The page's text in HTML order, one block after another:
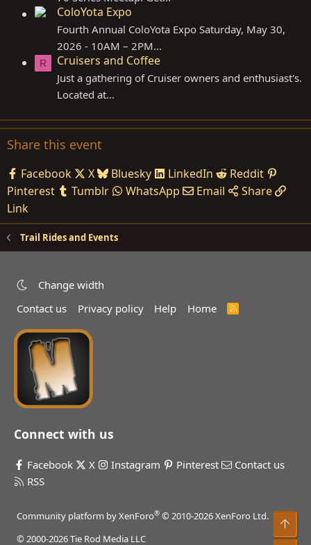
ColoYota Expo
Fourth Annual ColoYota Expo Saturday, May 30,
2026 - 10AM – 2PM...
R Cruisers and Coffee
Just a gathering of Cruiser owners and enthusiast's.
Located at...
Share this event
Facebook X Bluesky LinkedIn
Reddit
Pinterest
Tumblr WhatsApp Email
Share
Link
Trail Rides and Events
Change width
Contact us
Privacy policy Help Home
R
Connect with us
Facebook X Instagram Pinterest
Contact us
RSS
Community platform by XenForo® © 2010-2026 XenForo Ltd.
© 2000-2026 Tie Rod Media LLC